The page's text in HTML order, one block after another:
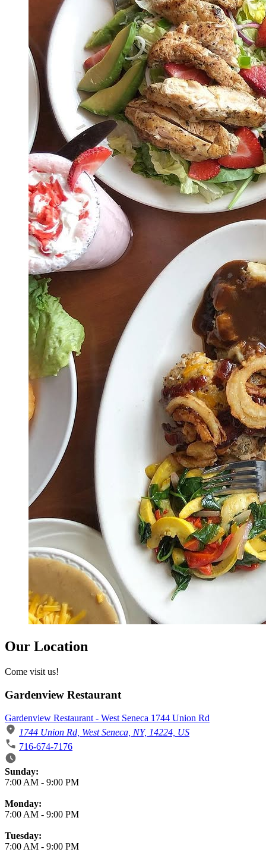
Our Location
Come visit us!
Gardenview Restaurant
Gardenview Restaurant - West Seneca 1744 Union Rd
1744 Union Rd, West Seneca, NY, 14224, US
716-674-7176
Business Hours
Sunday:
7:00 AM - 9:00 PM
Monday:
7:00 AM - 9:00 PM
Tuesday:
7:00 AM - 9:00 PM